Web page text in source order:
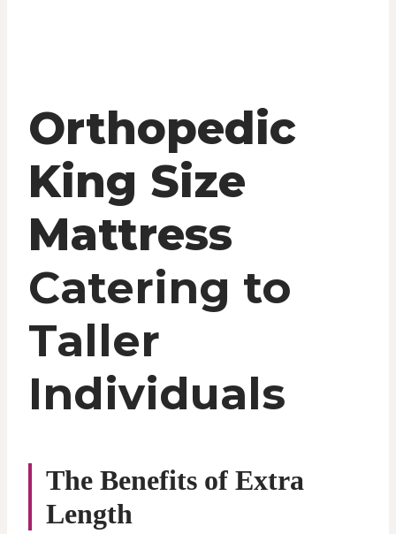
Orthopedic
King Size
Mattress
Catering to
Taller
Individuals
The Benefits of Extra
Length